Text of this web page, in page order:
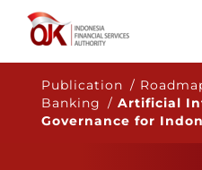
About OJK
Main Function
Publication /
Banking /Artificial
Governance for